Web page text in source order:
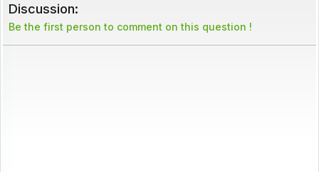
Discussion:
Be the first person to comment on this question !